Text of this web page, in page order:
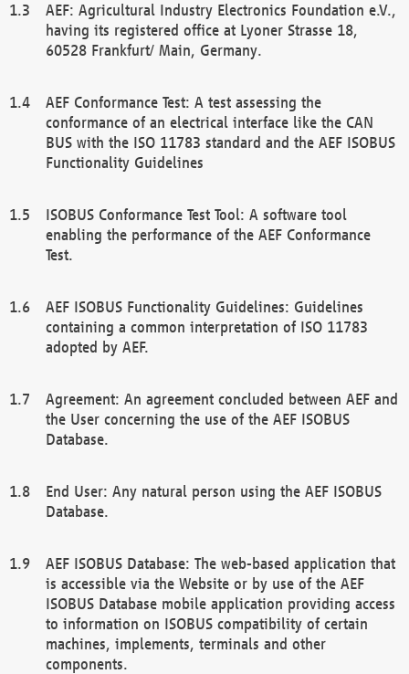
AEF: Agricultural Industry Electronics Foundation e.V.,
having its registered office at Lyoner Strasse 18,
60528 Frankfurt/ Main, Germany.
AEF Conformance Test: A test assessing the
conformance of an electrical interface like the CAN
BUS with the ISO 11783 standard and the AEF ISOBUS
Functionality Guidelines
ISOBUS Conformance Test Tool: A software tool
enabling the performance of the AEF Conformance
Test.
AEF ISOBUS Functionality Guidelines: Guidelines
containing a common interpretation of ISO 11783
adopted by AEF.
Agreement: An agreement concluded between AEF and
the User concerning the use of the AEF ISOBUS
Database.
End User: Any natural person using the AEF ISOBUS
Database.
AEF ISOBUS Database: The web-based application that
is accessible via the Website or by use of the AEF
ISOBUS Database mobile application providing access
to information on ISOBUS compatibility of certain
machines, implements, terminals and other
components.